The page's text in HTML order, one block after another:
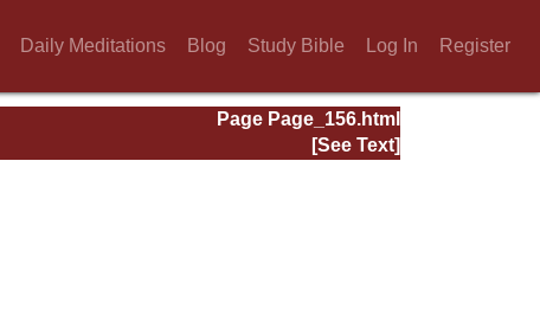
Daily Meditations Blog Study Bible Log In Register
Page Page_156.html
[See Text]